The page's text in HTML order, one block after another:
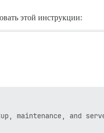
этой инструкции:
and